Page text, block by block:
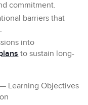
commitment.
barriers that
into
to sustain long-
Learning Objectives